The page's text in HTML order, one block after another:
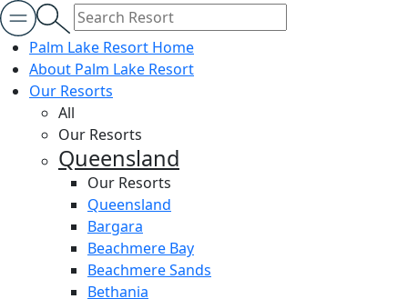
Palm Lake Resort Home
About Palm Lake Resort
Our Resorts
All
Our Resorts
Queensland
Our Resorts
Queensland
Bargara
Beachmere Bay
Beachmere Sands
Bethania